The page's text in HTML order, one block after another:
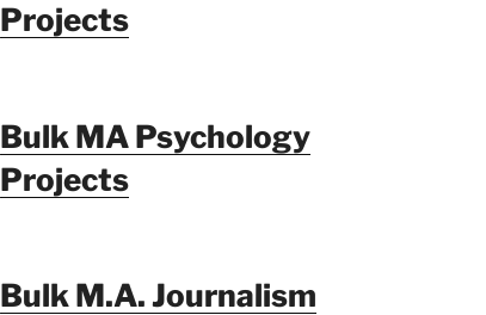
Projects
Bulk MA Psychology
Projects
Bulk M.A. Journalism